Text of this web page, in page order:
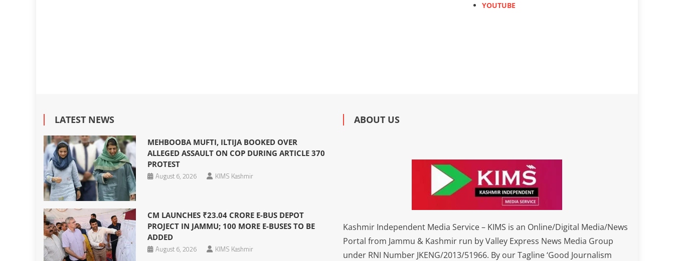
YOUTUBE
LATEST NEWS
MEHBOOBA MUFTI, ILTIJA BOOKED OVER
ALLEGED ASSAULT ON COP DURING ARTICLE 370
PROTEST
August 6, 2026
KIMS Kashmir
CM LAUNCHES ₹23.04 CRORE E-BUS DEPOT
PROJECT IN JAMMU; 100 MORE E-BUSES TO BE
ADDED
August 6, 2026
KIMS Kashmir
ABOUT US
Kashmir Independent Media Service – KIMS is an Online/Digital Media/News
Portal from Jammu & Kashmir run by Valley Express News Media Group
under RNI Number JKENG/2013/51966. By our Tagline ‘Good Journalism